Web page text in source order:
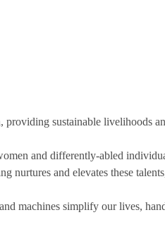
sustainable livelihoods
and differently-abled
and elevates these
machines simplify our lives,